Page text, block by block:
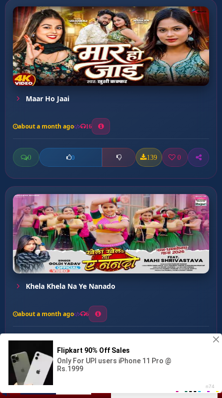
Jamana Jidhar Jaye Jana P...
Maar Ho Jaai
about a month ago 16
0 0 139 0
Khela Khela Na Ye Nanado
about a month ago 6